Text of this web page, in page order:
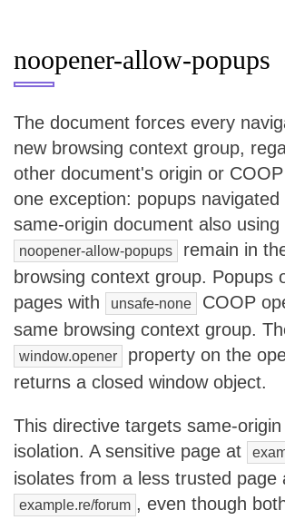
noopener-allow-popups
The document forces every
new browsing context group,
other document's origin or
one exception: popups
same-origin document also using
noopener-allow-popups
remain in
browsing context group. Popups
pages with
unsafe-none
COOP
same browsing context group.
window.opener
property on the
returns a closed window object.
This directive targets same-
isolation. A sensitive page at
isolates from a less trusted page
example.re/forum , even though